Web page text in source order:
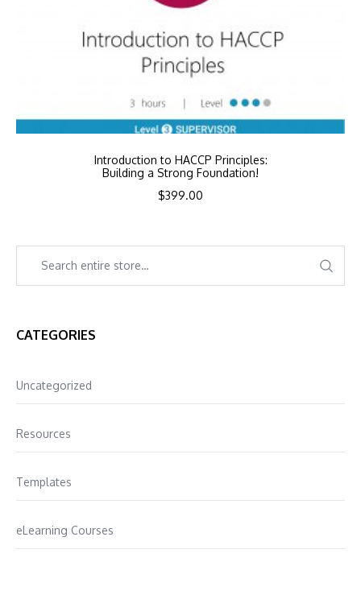
Introduction to HACCP Principles:
Building a Strong Foundation!
$399.00
CATEGORIES
Uncategorized
Resources
Templates
eLearning Courses